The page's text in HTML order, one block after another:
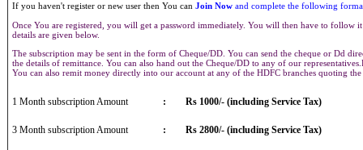
If you haven't register or new user then You can Join Now and complete the following
Once You are registered, you will get a password immediately. You will then have to
details are given below.
The subscription may be sent in the form of Cheque/DD. You can send the cheque or Dd
the details of remittance. You can also hand out the Cheque/DD to any of our
You can also remit money directly into our account at any of the HDFC branches quoting
1 Month subscription Amount : Rs 1000/- (including Service Tax)
3 Month subscription Amount : Rs 2800/- (including Service Tax)